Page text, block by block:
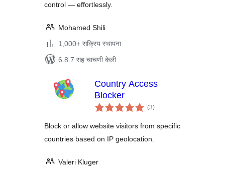
control — effortlessly.
Mohamed Shili
1,000+ सक्रिय स्थापना
6.8.7 सह चाचणी केली
Country Access
Blocker
(3एकूण
मूल्यांकन
)
Block or allow website visitors from specific
countries based on IP geolocation.
Valeri Kluger